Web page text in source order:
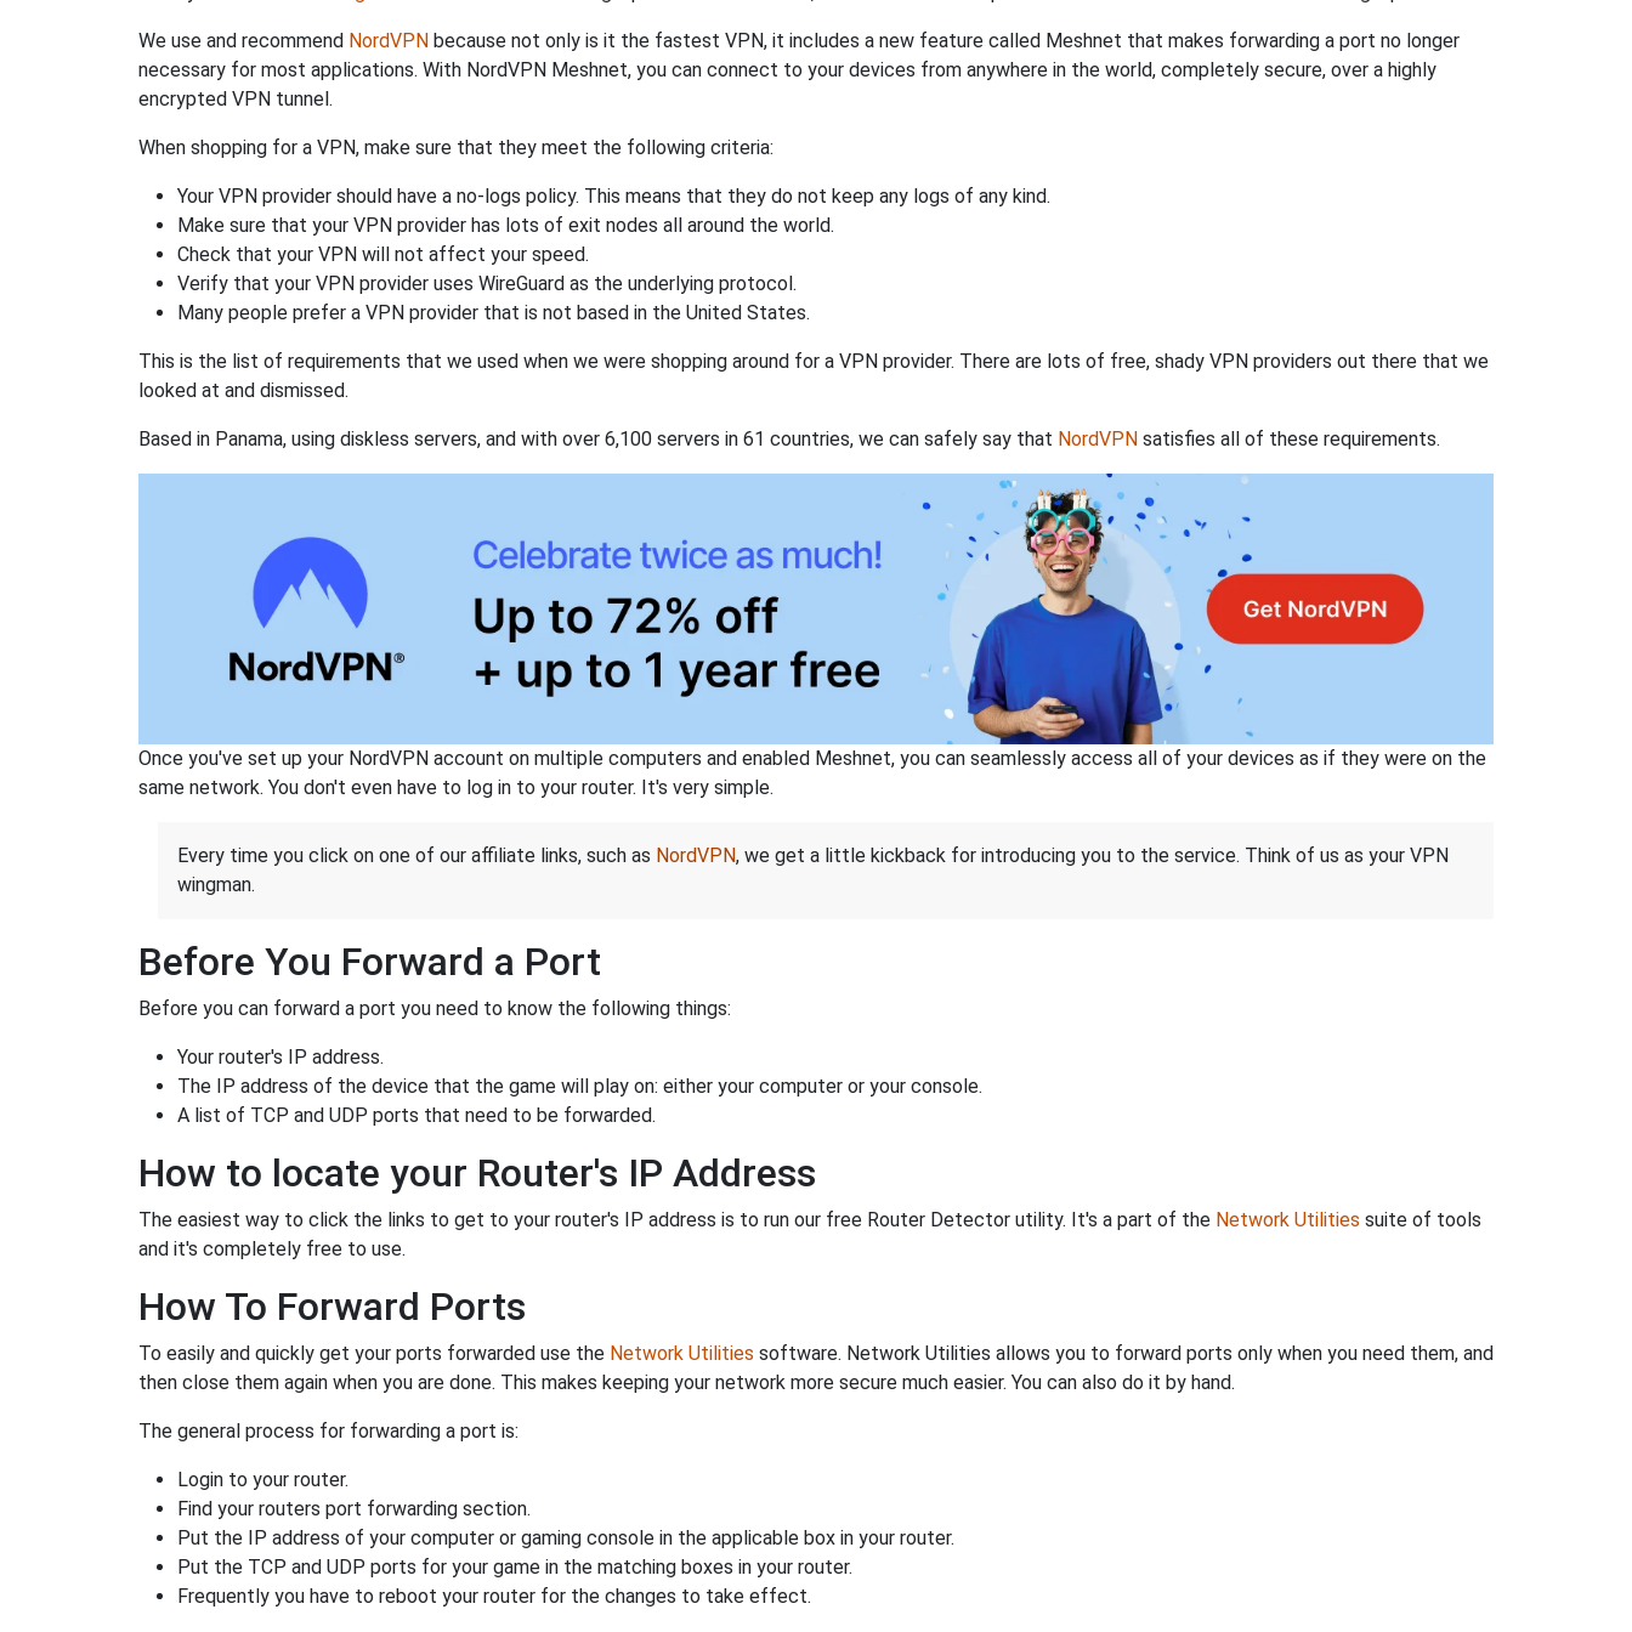
We use and recommend NordVPN because not only is it the fastest VPN, it includes a new feature called Meshnet that makes forwarding a port no longer
necessary for most applications. With NordVPN Meshnet, you can connect to your devices from anywhere in the world, completely secure, over a highly
encrypted VPN tunnel.
When shopping for a VPN, make sure that they meet the following criteria:
Your VPN provider should have a no-logs policy. This means that they do not keep any logs of any kind.
Make sure that your VPN provider has lots of exit nodes all around the world.
Check that your VPN will not affect your speed.
Verify that your VPN provider uses WireGuard as the underlying protocol.
Many people prefer a VPN provider that is not based in the United States.
This is the list of requirements that we used when we were shopping around for a VPN provider. There are lots of free, shady VPN providers out there that we
looked at and dismissed.
Based in Panama, using diskless servers, and with over 6,100 servers in 61 countries, we can safely say that NordVPN satisfies all of these requirements.
Once you've set up your NordVPN account on multiple computers and enabled Meshnet, you can seamlessly access all of your devices as if they were on the
same network. You don't even have to log in to your router. It's very simple.
Every time you click on one of our affiliate links, such as NordVPN, we get a little kickback for introducing you to the service. Think of us as your VPN
wingman.
Before You Forward a Port
Before you can forward a port you need to know the following things:
Your router's IP address.
The IP address of the device that the game will play on: either your computer or your console.
A list of TCP and UDP ports that need to be forwarded.
How to locate your Router's IP Address
The easiest way to click the links to get to your router's IP address is to run our free Router Detector utility. It's a part of the Network Utilities suite of tools
and it's completely free to use.
How To Forward Ports
To easily and quickly get your ports forwarded use the Network Utilities software. Network Utilities allows you to forward ports only when you need them, and
then close them again when you are done. This makes keeping your network more secure much easier. You can also do it by hand.
The general process for forwarding a port is:
Login to your router.
Find your routers port forwarding section.
Put the IP address of your computer or gaming console in the applicable box in your router.
Put the TCP and UDP ports for your game in the matching boxes in your router.
Frequently you have to reboot your router for the changes to take effect.